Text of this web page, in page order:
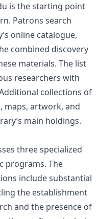
is the starting point
Patrons search
online catalogue,
combined discovery
materials. The list
researchers with
collections of
maps, artwork, and
main holdings.
three specialized
programs. The
include substantial
the establishment
and the presence of